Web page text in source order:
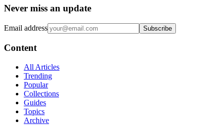
Never miss an update
Email address Subscribe
Content
All Articles
Trending
Popular
Collections
Guides
Topics
Archive